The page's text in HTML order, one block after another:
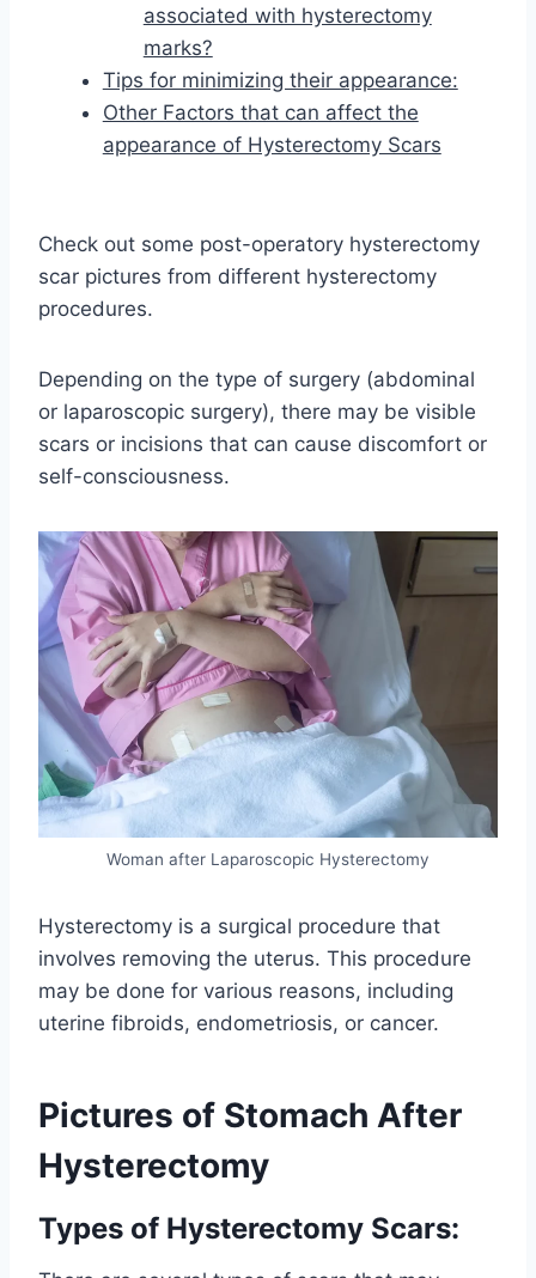
associated with hysterectomy
marks?
Tips for minimizing their appearance:
Other Factors that can affect the
appearance of Hysterectomy Scars
Check out some post-operatory hysterectomy
scar pictures from different hysterectomy
procedures.
Depending on the type of surgery (abdominal
or laparoscopic surgery), there may be visible
scars or incisions that can cause discomfort or
self-consciousness.
Woman after Laparoscopic Hysterectomy
Hysterectomy is a surgical procedure that
involves removing the uterus. This procedure
may be done for various reasons, including
uterine fibroids, endometriosis, or cancer.
Pictures of Stomach After
Hysterectomy
Types of Hysterectomy Scars: